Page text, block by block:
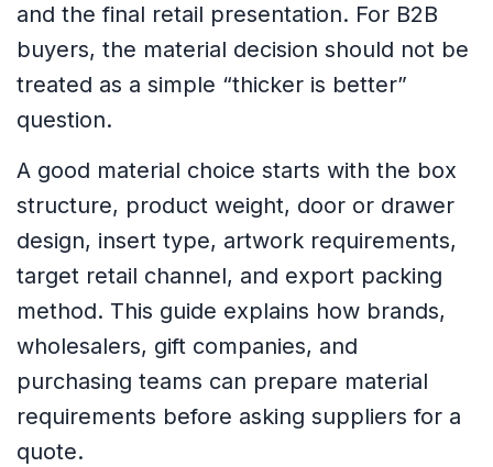
and the final retail presentation. For B2B
buyers, the material decision should not be
treated as a simple “thicker is better”
question.
A good material choice starts with the box
structure, product weight, door or drawer
design, insert type, artwork requirements,
target retail channel, and export packing
method. This guide explains how brands,
wholesalers, gift companies, and
purchasing teams can prepare material
requirements before asking suppliers for a
quote.